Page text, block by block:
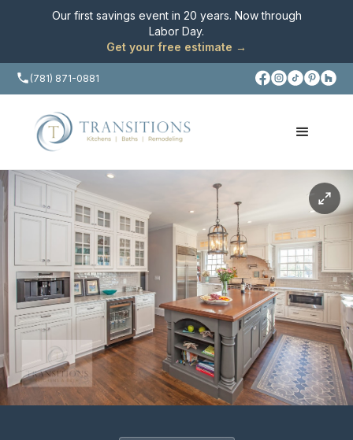
Our first savings event in 20 years. Now through
Labor Day.
Get your free estimate →
(781) 871-0881